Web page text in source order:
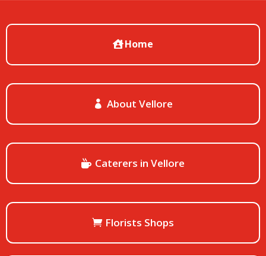
Home
About Vellore
Caterers in Vellore
Florists Shops